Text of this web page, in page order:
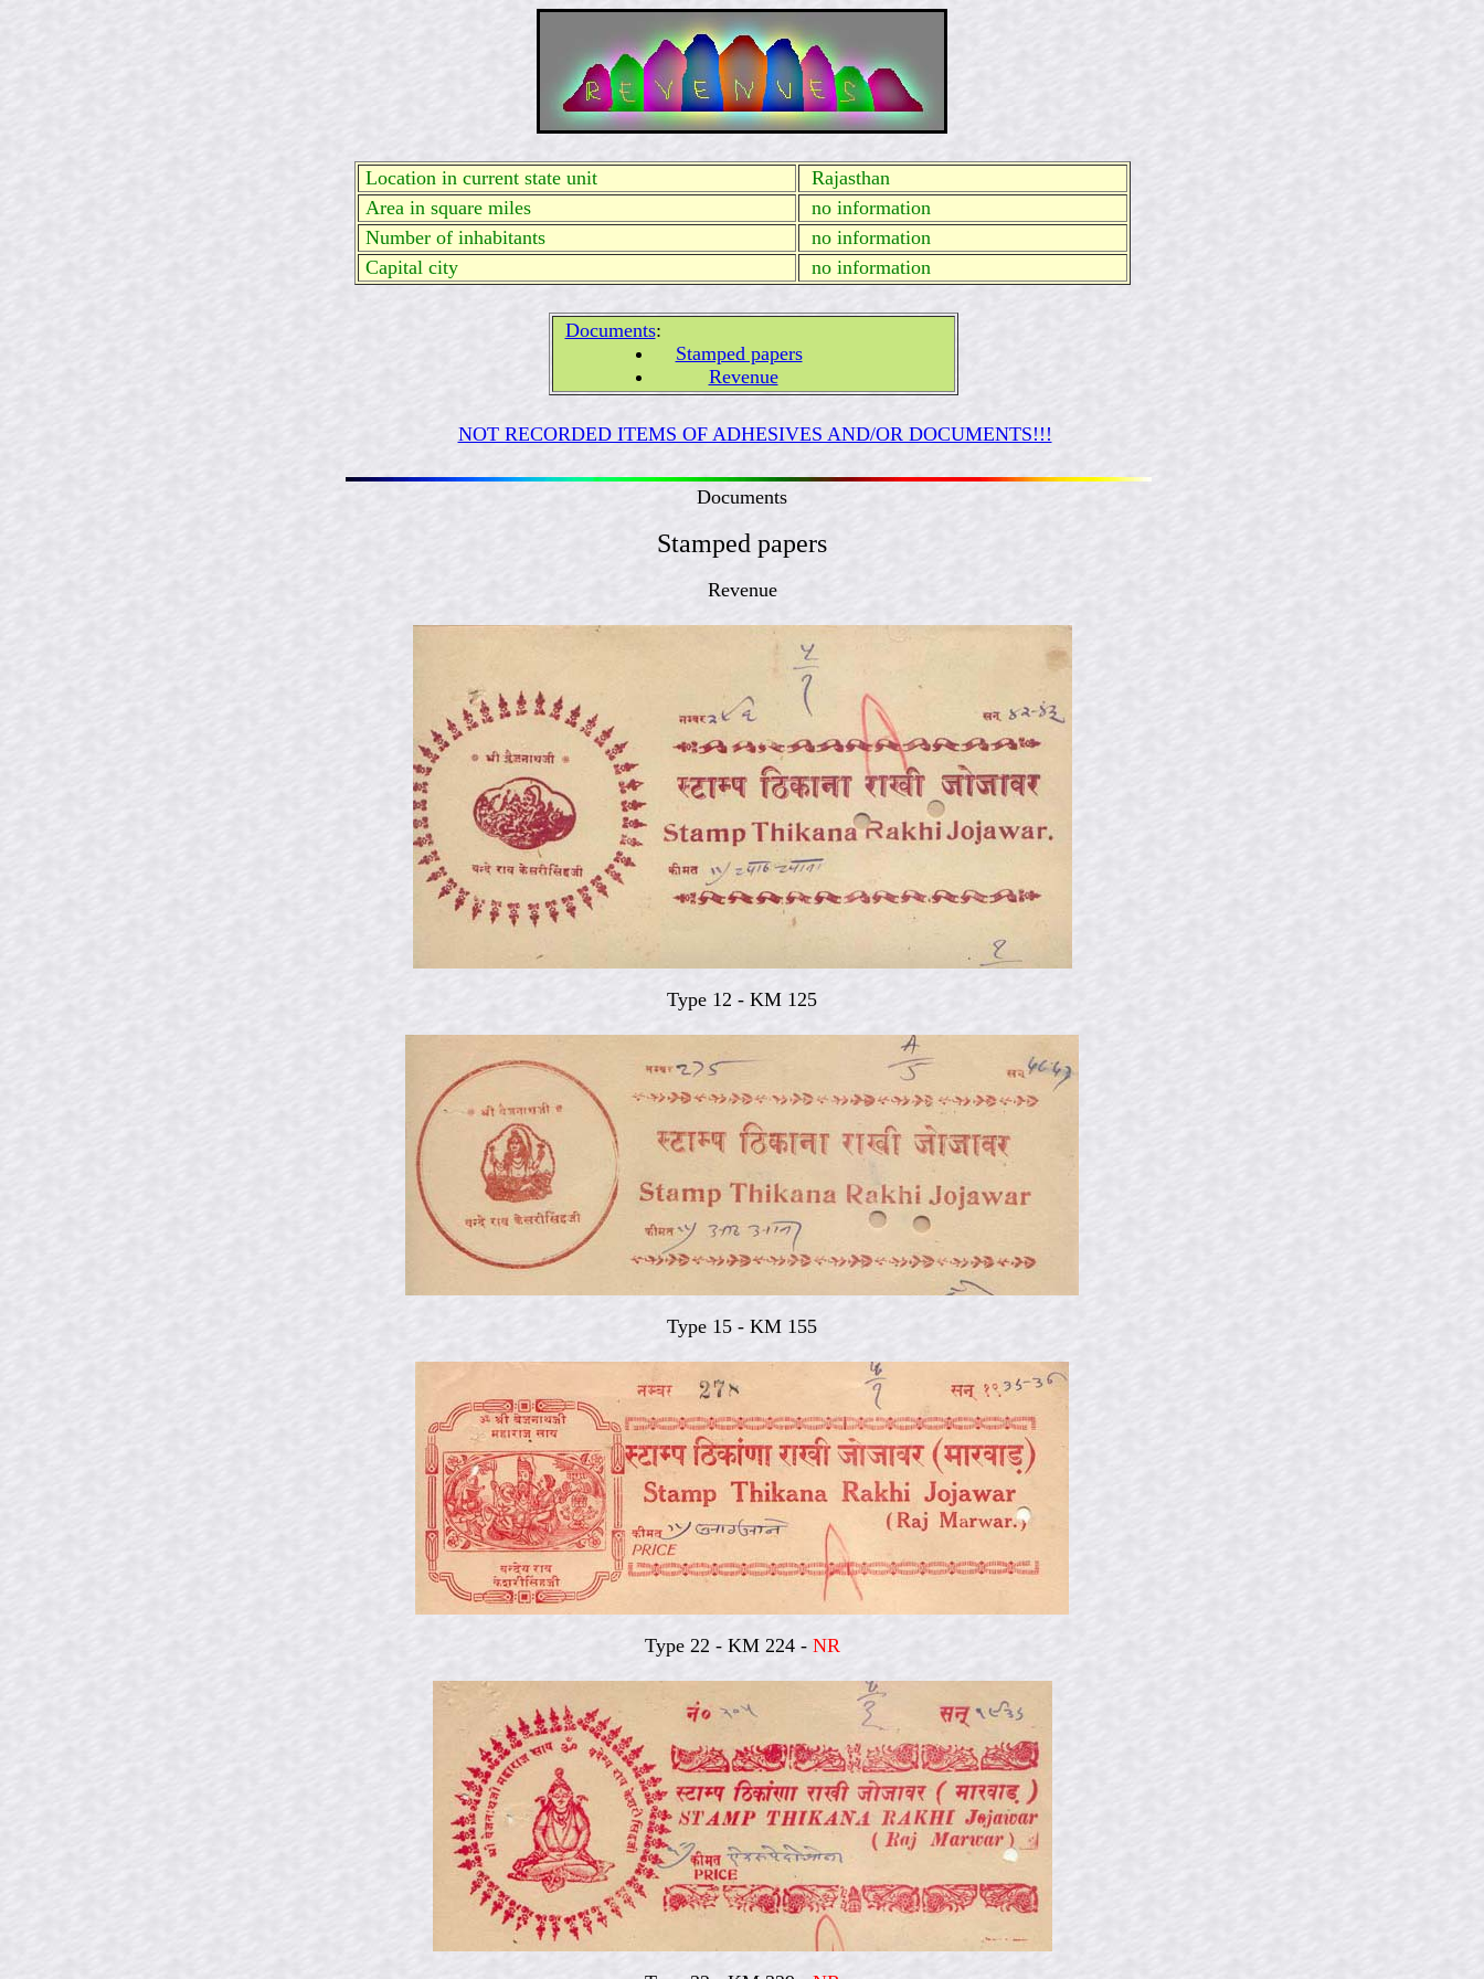
Location in current state unit
Rajasthan
Area in square miles
no information
Number of inhabitants
no information
Capital city
no information
Documents:
Stamped papers
Revenue
NOT RECORDED ITEMS OF ADHESIVES AND/OR DOCUMENTS!!!
Documents
Stamped papers
Revenue
Type 12 - KM 125
Type 15 - KM 155
Type 22 - KM 224 - NR